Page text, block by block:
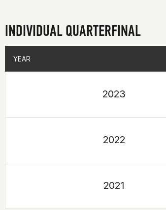
INDIVIDUAL QUARTERFINAL
YEAR
2023
2022
2021
YEAR